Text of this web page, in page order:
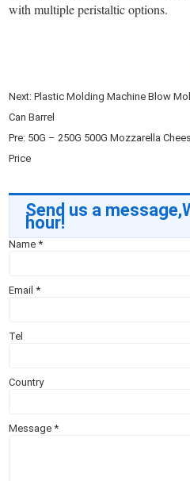
with multiple peristaltic options.
Next:Plastic Molding Machine Blow
Can Barrel
Pre: 50G – 250G 500G Mozzarella
Price
Send us a
hour!
Name*
Email*
Tel
Country
Message*